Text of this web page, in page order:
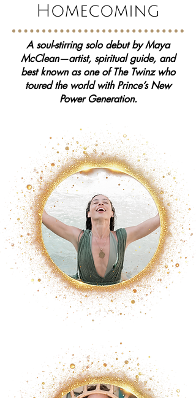
Homecoming
A soul-stirring solo debut by Maya
McClean—artist, spiritual guide, and
best known as one of The Twinz who
toured the world with Prince’s New
Power Generation.